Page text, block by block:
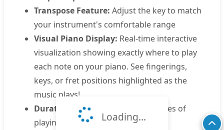
Loading...
Transpose Feature: Adjust the key to match
your instrument's comfortable range
Visual Piano Display: Real-time interactive
visualization showing exactly where to play
each note on your piano. See fingerings,
keys, or fret positions highlighted as the
music plays!
Duration:
Approximately 0.5 minutes of
playing time